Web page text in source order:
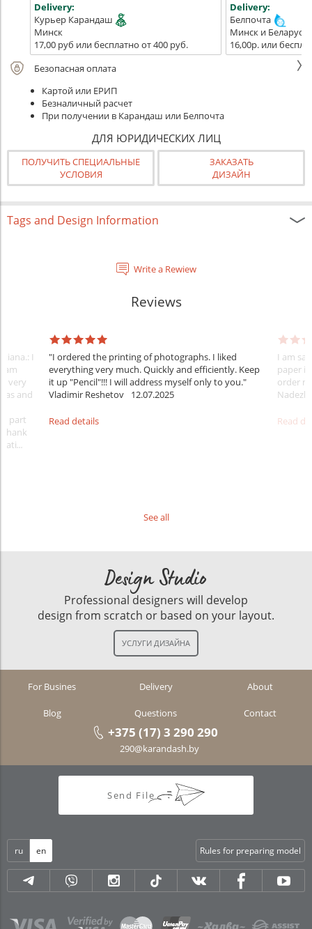
Delivery:
Курьер Карандаш
Минск
17,00 руб или бесплатно от 400 руб.
Delivery:
Белпочта
Минск и Беларусь
16,00р. или
Безопасная оплата
Картой или ЕРИП
Безналичный расчет
При получении в Карандаш или Белпочта
ДЛЯ ЮРИДИЧЕСКИХ ЛИЦ
ПОЛУЧИТЬ СПЕЦИАЛЬНЫЕ
УСЛОВИЯ
ЗАКАЗАТЬ
ДИЗАЙН
Tags and Design Information
Write a Rewiew
Reviews
I
very
and
part
...
"I ordered the printing of photographs. I liked
everything very much. Quickly and efficiently. Keep
it up "Pencil"!!! I will address myself only to you."
Vladimir Reshetov
12.07.2025
Read details
I am
paper
order
Read
See all
Design Studio
Professional designers will develop
design from scratch or based on your layout.
For Busines Delivery About
Blog Questions Contact
+375 (17) 3 290 290
290@karandash.by
Send File
ru en Rules for preparing model